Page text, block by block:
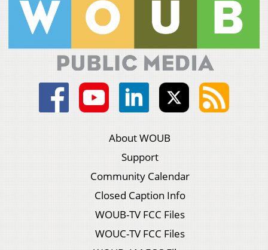
About WOUB
Support
Community Calendar
Closed Caption Info
WOUB-TV FCC Files
WOUC-TV FCC Files